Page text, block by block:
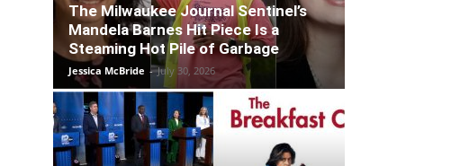
The Milwaukee Journal Sentinel’s
Mandela Barnes Hit Piece Is a
Steaming Hot Pile of Garbage
Jessica McBride - July 30, 2026